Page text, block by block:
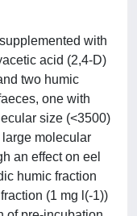
with
acid (2,4-D)
two humic
one with
size (<3500)
molecular
an effect on eel
humic fraction
(1 mg l(-1))